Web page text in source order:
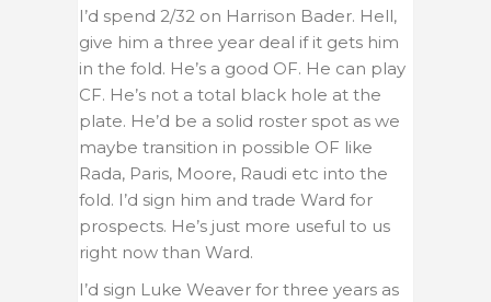
I’d spend 2/32 on Harrison Bader. Hell,
give him a three year deal if it gets him
in the fold. He’s a good OF. He can play
CF. He’s not a total black hole at the
plate. He’d be a solid roster spot as we
maybe transition in possible OF like
Rada, Paris, Moore, Raudi etc into the
fold. I’d sign him and trade Ward for
prospects. He’s just more useful to us
right now than Ward.
I’d sign Luke Weaver for three years as